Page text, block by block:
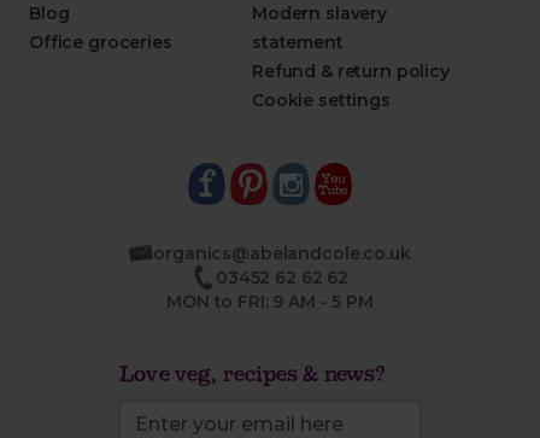
Blog
Office groceries
Modern slavery
statement
Refund & return policy
Cookie settings
organics@abelandcole.co.uk
03452 62 62 62
MON to FRI: 9 AM - 5 PM
Love veg, recipes & news?